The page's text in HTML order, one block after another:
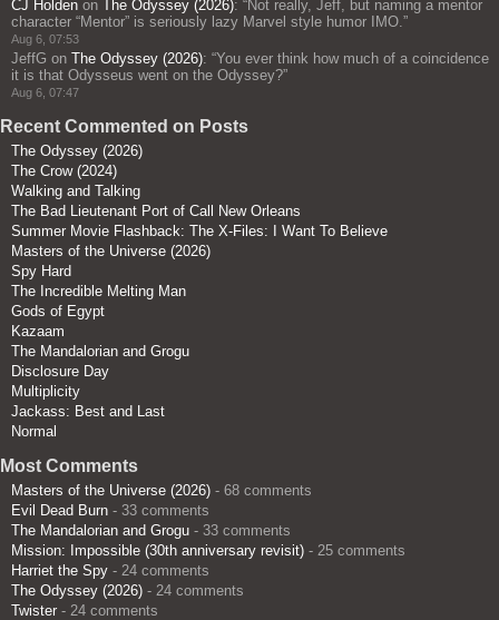
CJ Holden on The Odyssey (2026): “Not really, Jeff, but naming a mentor
character “Mentor” is seriously lazy Marvel style humor IMO. ”
Aug 6, 07:53
JeffG on The Odyssey (2026): “You ever think how much of a coincidence
it is that Odysseus went on the Odyssey?”
Aug 6, 07:47
Recent Commented on Posts
The Odyssey (2026)
The Crow (2024)
Walking and Talking
The Bad Lieutenant Port of Call New Orleans
Summer Movie Flashback: The X-Files: I Want To Believe
Masters of the Universe (2026)
Spy Hard
The Incredible Melting Man
Gods of Egypt
Kazaam
The Mandalorian and Grogu
Disclosure Day
Multiplicity
Jackass: Best and Last
Normal
Most Comments
Masters of the Universe (2026) - 68 comments
Evil Dead Burn - 33 comments
The Mandalorian and Grogu - 33 comments
Mission: Impossible (30th anniversary revisit) - 25 comments
Harriet the Spy - 24 comments
The Odyssey (2026) - 24 comments
Twister - 24 comments